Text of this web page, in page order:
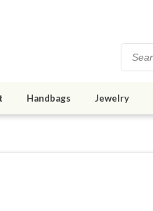
Handbags Jewelry